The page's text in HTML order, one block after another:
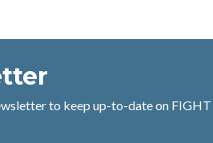
to keep up-to-date on FIGHT